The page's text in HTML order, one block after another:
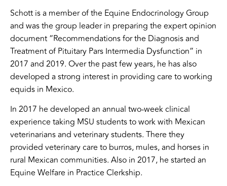
Schott is a member of the Equine Endocrinology Group
and was the group leader in preparing the expert opinion
document “Recommendations for the Diagnosis and
Treatment of Pituitary Pars Intermedia Dysfunction” in
2017 and 2019. Over the past few years, he has also
developed a strong interest in providing care to working
equids in Mexico.
In 2017 he developed an annual two-week clinical
experience taking MSU students to work with Mexican
veterinarians and veterinary students. There they
provided veterinary care to burros, mules, and horses in
rural Mexican communities. Also in 2017, he started an
Equine Welfare in Practice Clerkship.